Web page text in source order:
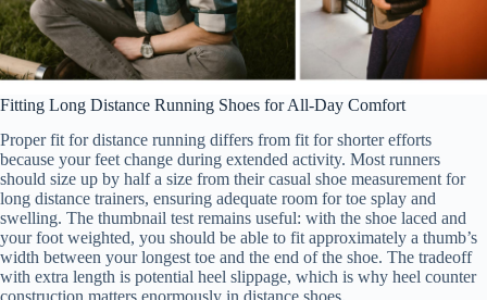
Fitting Long Distance Running Shoes for All-Day Comfort
Proper fit for distance running differs from fit for shorter efforts
because your feet change during extended activity. Most runners
should size up by half a size from their casual shoe measurement for
long distance trainers, ensuring adequate room for toe splay and
swelling. The thumbnail test remains useful: with the shoe laced and
your foot weighted, you should be able to fit approximately a thumb’s
width between your longest toe and the end of the shoe. The tradeoff
with extra length is potential heel slippage, which is why heel counter